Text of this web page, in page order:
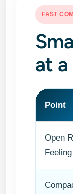
FAST
at a
Point
Open
Feeling